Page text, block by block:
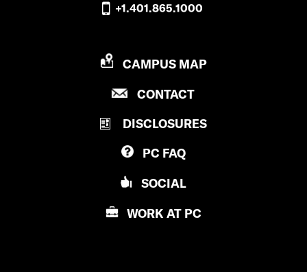
+1.401.865.1000
P
O
I
D
E
N
E
CAMPUS MAP
CONTACTP
O
N
DISCLOSURES
PC FAQ
SOCIAL
WORK AT PC